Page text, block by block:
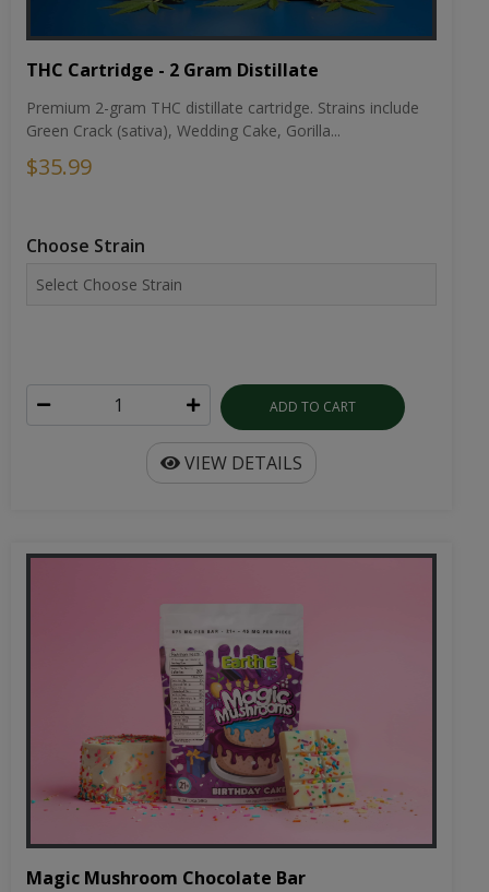
THC Cartridge - 2 Gram Distillate
Premium 2-gram THC distillate cartridge. Strains include
Green Crack (sativa), Wedding Cake, Gorilla...
$35.99
Choose Strain
ADD TO CART
VIEW DETAILS
Magic Mushroom Chocolate Bar